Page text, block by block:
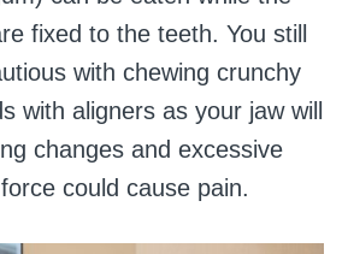
fixed to the teeth. You still
with chewing crunchy
with aligners as your jaw will
changes and excessive
could cause pain.